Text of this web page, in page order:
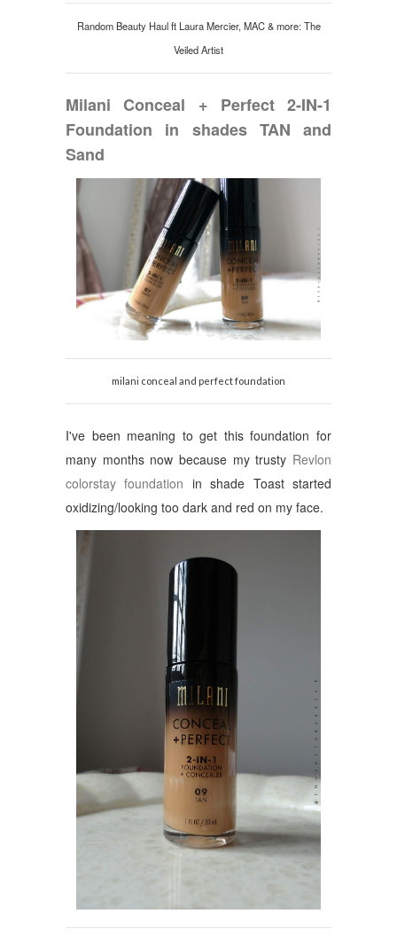
Random Beauty Haul ft Laura Mercier, MAC & more: The
Veiled Artist
Milani Conceal + Perfect 2-IN-1
Foundation in shades TAN and
Sand
milani conceal and perfect foundation
I've been meaning to get this foundation for
many months now because my trusty Revlon
colorstay foundation in shade Toast started
oxidizing/looking too dark and red on my face.